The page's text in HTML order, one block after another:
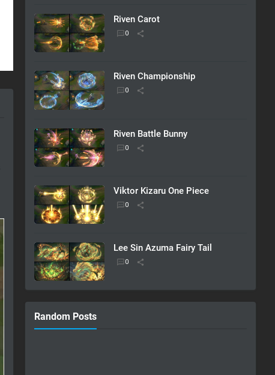
Riven Carot
Riven Championship
Riven Battle Bunny
Viktor Kizaru One Piece
Lee Sin Azuma Fairy Tail
Random Posts